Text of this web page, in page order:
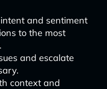
and sentiment
to the most
and escalate
context and